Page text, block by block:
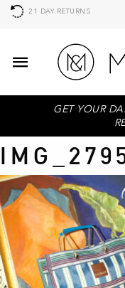
21 DAY RETURNS
GET YOUR